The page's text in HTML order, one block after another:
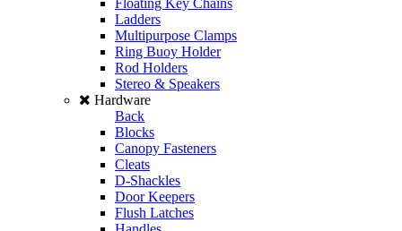
Floating Key Chains
Ladders
Multipurpose Clamps
Ring Buoy Holder
Rod Holders
Stereo & Speakers
Hardware
Back
Blocks
Canopy Fasteners
Cleats
D-Shackles
Door Keepers
Flush Latches